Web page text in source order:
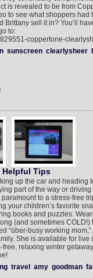
is revealed to be from
to see what shoppers had
sell it in? You’ll
to:
coppertone-
sunscreen clearlysheer
Helpful Tips
up the car and heading
part of the way or
to a stress-free
your children’s favorite
books and puzzles.
(and sometimes COLD!)
“über-busy working
She is available for live
relaxing winter
travel amy goodman